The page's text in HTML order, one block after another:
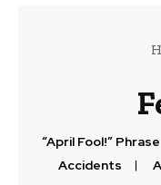
“April Fool!” Phrase
Accidents